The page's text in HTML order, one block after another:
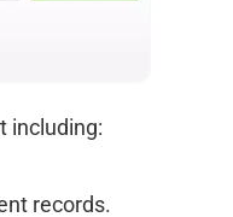
including:
records.